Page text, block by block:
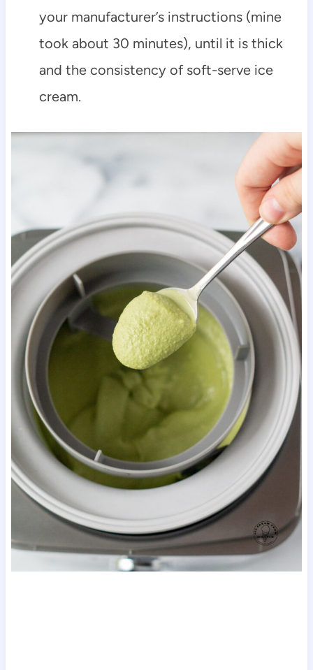
your manufacturer’s instructions (mine
took about 30 minutes), until it is thick
and the consistency of soft-serve ice
cream.